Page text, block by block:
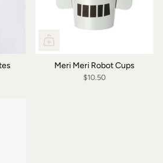
Meri Meri Robot Cups
$10.50